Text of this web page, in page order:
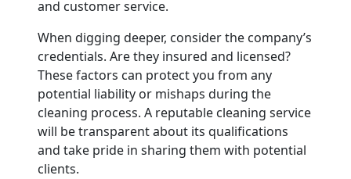
and customer service.
When digging deeper, consider the company’s
credentials. Are they insured and licensed?
These factors can protect you from any
potential liability or mishaps during the
cleaning process. A reputable cleaning service
will be transparent about its qualifications
and take pride in sharing them with potential
clients.